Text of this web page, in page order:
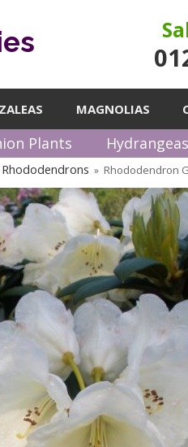
MAGNOLIAS
Plants Hydrangeas
» Rhododendron